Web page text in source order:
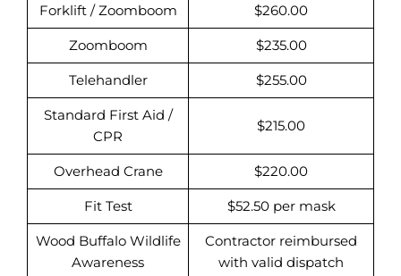
Forklift / Zoomboom $260.00
Zoomboom $235.00
Telehandler $255.00
Standard First Aid /
CPR
$215.00
Overhead Crane $220.00
Fit Test $52.50 per mask
Wood Buffalo Wildlife
Awareness
Contractor reimbursed
with valid dispatch